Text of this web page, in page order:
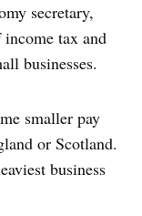
secretary,
tax and
businesses.
smaller pay
or Scotland.
business